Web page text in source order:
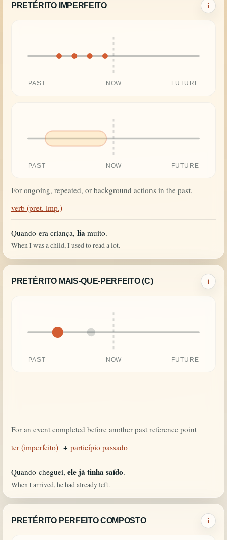
PRETÉRITO IMPERFEITO i
PAST NOW FUTURE
PAST NOW FUTURE
For ongoing, repeated, or background actions in the past.
verb (pret. imp.)
Quando era criança, lia muito.
When I was a child, I used to read a lot.
PRETÉRITO MAIS-QUE-PERFEITO (C) i
PAST NOW FUTURE
For an event completed before another past reference point
ter (imperfeito) + particípio passado
Quando cheguei, ele já tinha saído.
When I arrived, he had already left.
PRETÉRITO PERFEITO COMPOSTO i